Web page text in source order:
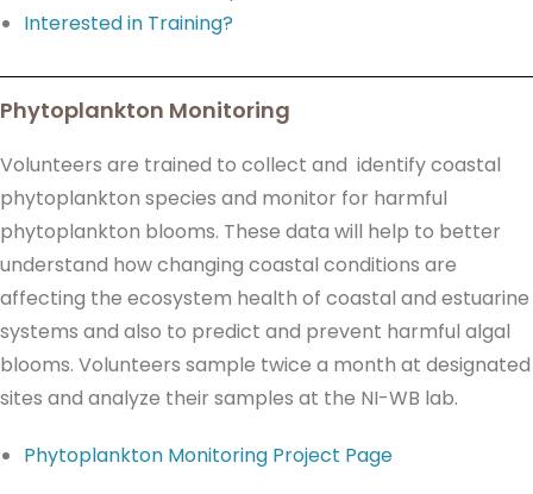
Interested in Training?
Phytoplankton Monitoring
Volunteers are trained to collect and identify coastal
phytoplankton species and monitor for harmful
phytoplankton blooms. These data will help to better
understand how changing coastal conditions are
affecting the ecosystem health of coastal and estuarine
systems and also to predict and prevent harmful algal
blooms. Volunteers sample twice a month at designated
sites and analyze their samples at the NI-WB lab.
Phytoplankton Monitoring Project Page